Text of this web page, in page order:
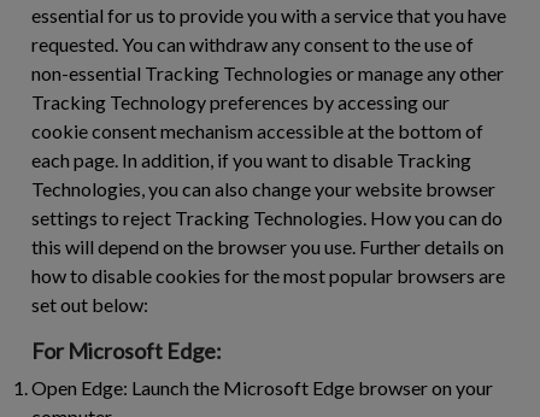
essential for us to provide you with a service that you have
requested. You can withdraw any consent to the use of
non-essential Tracking Technologies or manage any other
Tracking Technology preferences by accessing our
cookie consent mechanism accessible at the bottom of
each page. In addition, if you want to disable Tracking
Technologies, you can also change your website browser
settings to reject Tracking Technologies. How you can do
this will depend on the browser you use. Further details on
how to disable cookies for the most popular browsers are
set out below:
For Microsoft Edge:
Open Edge: Launch the Microsoft Edge browser on your